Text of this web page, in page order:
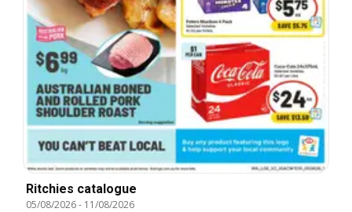
Ritchies catalogue
05/08/2026- 11/08/2026